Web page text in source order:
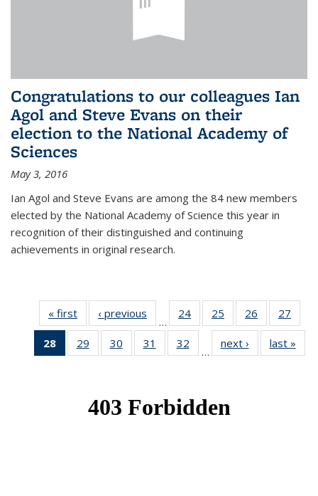
Congratulations to our colleagues Ian
Agol and Steve Evans on their
election to the National Academy of
Sciences
May 3, 2016
Ian Agol and Steve Evans are among the 84 new members
elected by the National Academy of Science this year in
recognition of their distinguished and continuing
achievements in original research.
« first News‹ previous
…
24 of 49
News
25
of 49
News
26
of 49
News
27
28
of 49
News
29
of 49
News
30
of 49
News
31
of 49
News
32
News
…
next › Newslast »